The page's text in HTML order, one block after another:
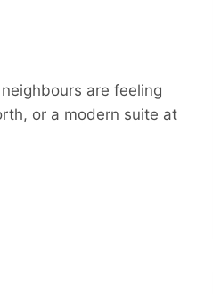
are feeling
or a modern suite at